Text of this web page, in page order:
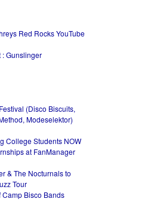
Red Rocks YouTube
Gunslinger
(Disco Biscuits,
Modeselektor)
College Students NOW
at FanManager
& The Nocturnals to
Tour
Bisco Bands